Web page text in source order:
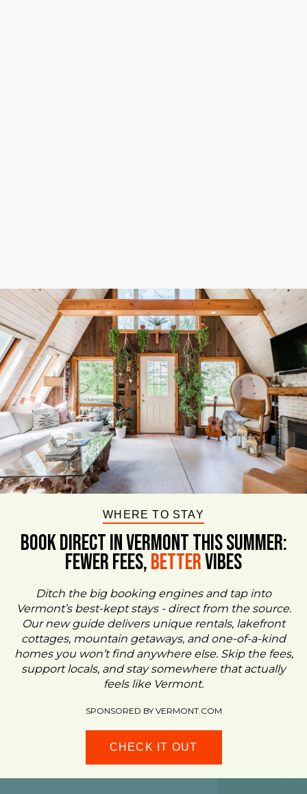
WHERE TO STAY
BOOK DIRECT IN VERMONT This Summer:
FEWER FEES,BetterVIBES
Ditch the big booking engines and tap into
Vermont’s best-kept stays - direct from the source.
Our new guide delivers unique rentals, lakefront
cottages, mountain getaways, and one-of-a-kind
homes you won’t find anywhere else. Skip the fees,
support locals, and stay somewhere that actually
feels like Vermont.
SPONSORED BY VERMONT.COM
CHECK IT OUT